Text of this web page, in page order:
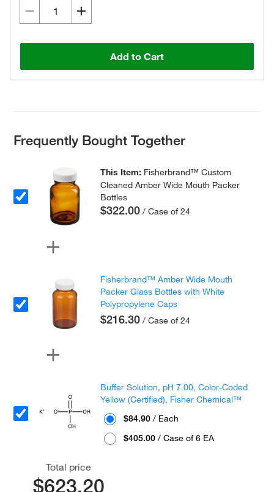
Add to Cart
Frequently Bought Together
This Item: Fisherbrand™ Custom
Cleaned Amber Wide Mouth Packer
Bottles
$322.00 / Case of 24
Fisherbrand™ Amber Wide Mouth
Packer Glass Bottles with White
Polypropylene Caps
$216.30 / Case of 24
Buffer Solution, pH 7.00, Color-Coded
Yellow (Certified), Fisher Chemical™
$84.90 / Each
$405.00 / Case of 6 EA
Total price
$623.20